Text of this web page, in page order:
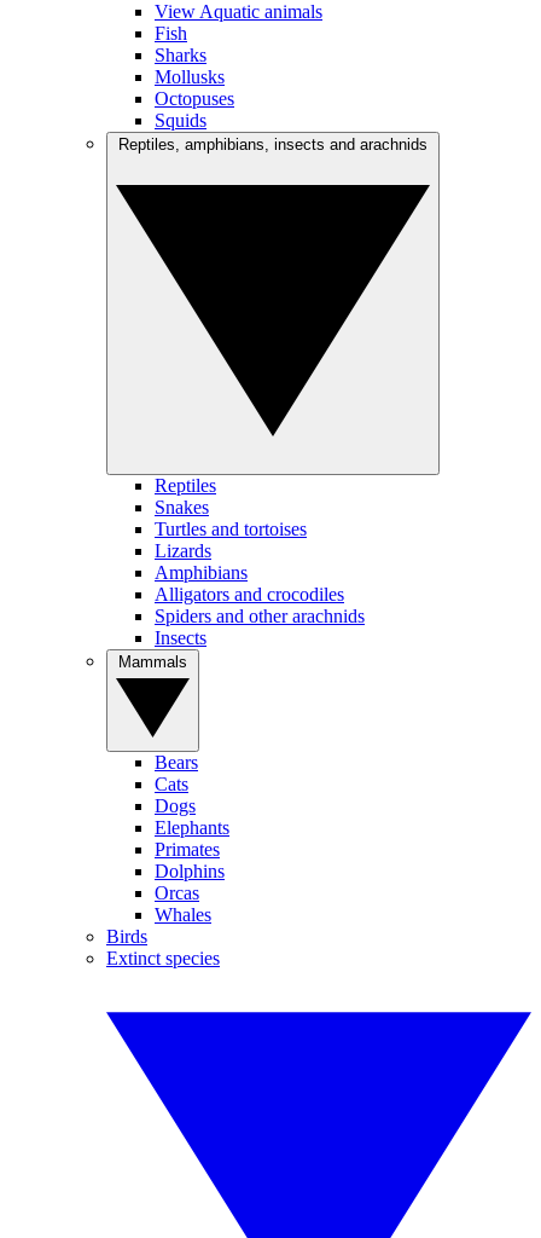
View Aquatic animals
Fish
Sharks
Mollusks
Octopuses
Squids
Reptiles
Snakes
Turtles and tortoises
Lizards
Amphibians
Alligators and crocodiles
Spiders and other arachnids
Insects
Bears
Cats
Dogs
Elephants
Primates
Dolphins
Orcas
Whales
Birds
Extinct species